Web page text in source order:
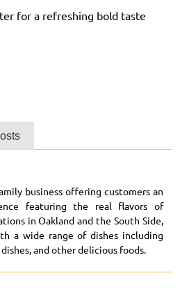
for a refreshing bold taste
business offering customers an
featuring the real flavors of
in Oakland and the South Side,
a wide range of dishes including
and other delicious foods.